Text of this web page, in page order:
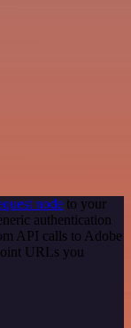
node to your
authentication
API calls to Adobe
URLs you